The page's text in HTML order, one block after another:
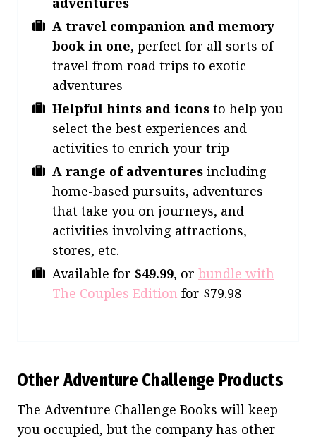
A travel companion and memory
book in one, perfect for all sorts of
travel from road trips to exotic
adventures
Helpful hints and icons to help you
select the best experiences and
activities to enrich your trip
A range of adventures including
home-based pursuits, adventures
that take you on journeys, and
activities involving attractions,
stores, etc.
Available for $49.99, or bundle with
The Couples Edition for $79.98
Other Adventure Challenge Products
The Adventure Challenge Books will keep
you occupied, but the company has other